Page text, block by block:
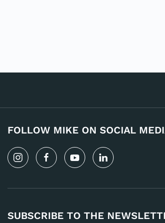
FOLLOW MIKE ON SOCIAL
SUBSCRIBE TO THE